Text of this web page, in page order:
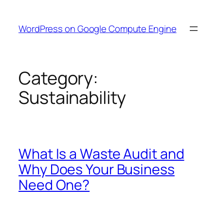
content
WordPress on Google Compute Engine
Category:
Sustainability
What Is a Waste Audit and
Why Does Your Business
Need One?